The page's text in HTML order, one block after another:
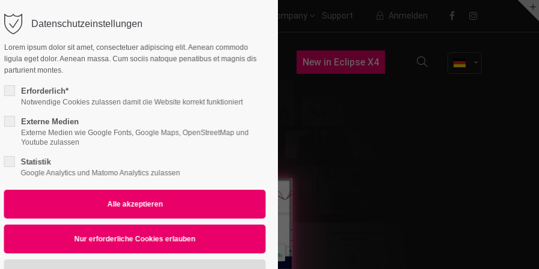
dolor sit amet:
/ 365days
8:00am - 5:00pm(GMT +1)
Cybersteel Inc.
+44 1234 567 890
info@yourdomain.com
Lorem ipsum dolor sit amet,
Company Support Anmelden
Features Page Presets Portfolio News New in Eclipse X4
Datenschutzeinstellungen
Lorem ipsum dolor sit amet, consectetuer adipiscing elit. Aenean commodo
ligula eget dolor. Aenean massa. Cum sociis natoque penatibus et magnis dis
parturient montes.
Erforderlich*
Notwendige Cookies zulassen damit die Website korrekt funktioniert
Externe Medien
Externe Medien wie Google Fonts, Google Maps, OpenStreetMap und
Youtube zulassen
Statistik
Google Analytics und Matomo Analytics zulassen